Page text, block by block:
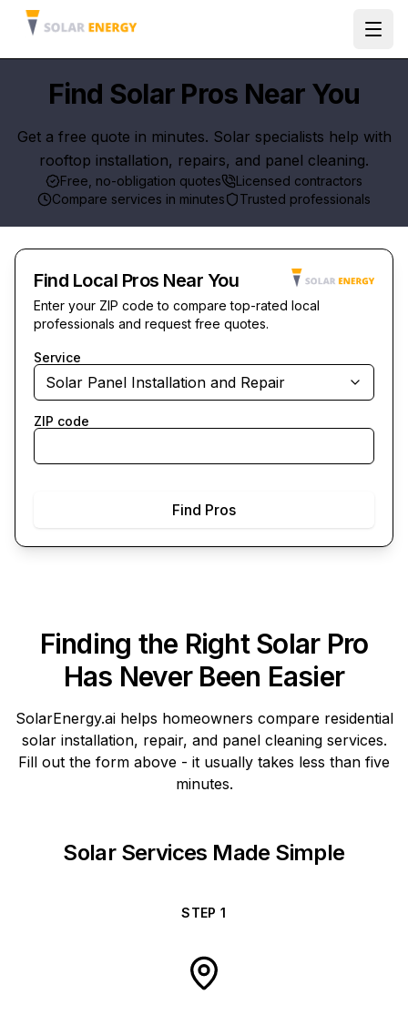
Find Solar Pros Near You
Get a free quote in minutes. Solar specialists help with
rooftop installation, repairs, and panel cleaning.
Free, no-obligation quotes
Licensed contractors
Compare services in minutes
Trusted professionals
Find Local Pros Near You
Enter your ZIP code to compare top-rated local
professionals and request free quotes.
Service
Solar Panel Installation and Repair
ZIP code
Find Pros
Finding the Right Solar Pro
Has Never Been Easier
SolarEnergy.aihelps homeowners compare residential
solar installation, repair, and panel cleaning services.
Fill out the form above - it usually takes less than five
minutes.
Solar Services Made Simple
STEP1